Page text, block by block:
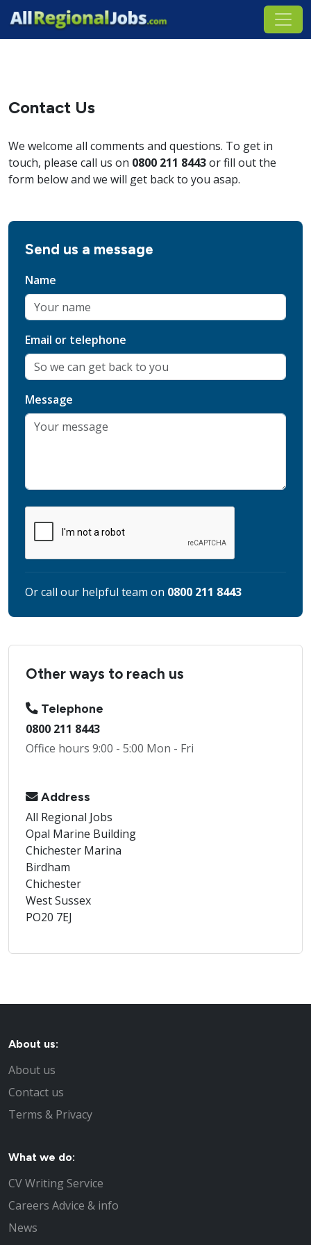
Contact Us
We welcome all comments and questions. To get in
touch, please call us on 0800 211 8443or fill out the
form below and we will get back to you asap.
Send us a message
Name
Email or telephone
Message
Or call our helpful team on 0800 211 8443
Other ways to reach us
Telephone
0800 211 8443
Office hours 9:00 - 5:00 Mon - Fri
Address
All Regional Jobs
Opal Marine Building
Chichester Marina
Birdham
Chichester
West Sussex
PO20 7EJ
About us:
About us
Contact us
Terms & Privacy
What we do:
CV Writing Service
Careers Advice & info
News